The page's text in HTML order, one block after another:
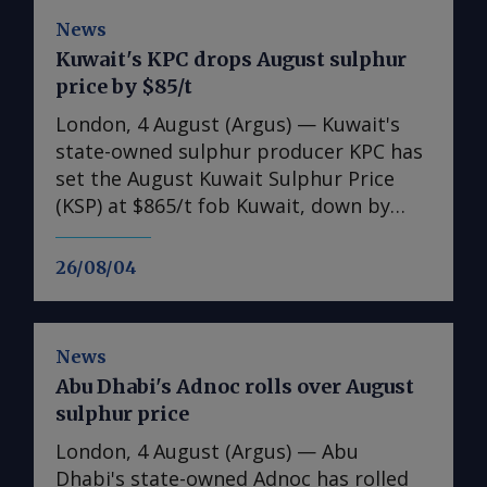
News
26/08/04
Kuwait's KPC drops August sulphur
price by $85/t
London, 4 August (Argus) — Kuwait's
state-owned sulphur producer KPC has
set the August Kuwait Sulphur Price
(KSP) at $865/t fob Kuwait, down by
$85/t from the July KSP of $950/t fob.
Freight rates as of 30 July were $140-
additional insurance premiums are
raising prices further on a delivered
basis. Additional costs are said to be as
much as $200/t for a 30,000-35,000t
vessel, accounting for both freight and
News
Abu Dhabi's Adnoc rolls over August
sulphur price
London, 4 August (Argus) — Abu
Dhabi's state-owned Adnoc has rolled